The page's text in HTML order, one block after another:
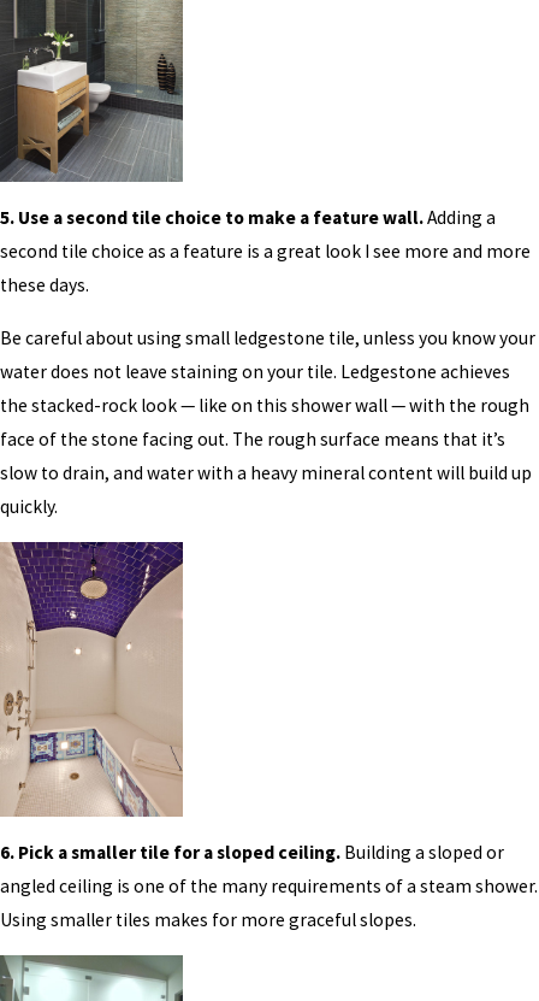
5. Use a second tile choice to make a feature wall.Adding a
second tile choice as a feature is a great look I see more and more
these days.
Be careful about using small ledgestone tile, unless you know your
water does not leave staining on your tile. Ledgestone achieves
the stacked-rock look — like on this shower wall — with the rough
face of the stone facing out. The rough surface means that it’s
slow to drain, and water with a heavy mineral content will build up
quickly.
6. Pick a smaller tile for a sloped ceiling. Building a sloped or
angled ceiling is one of the many requirements of a steam shower.
Using smaller tiles makes for more graceful slopes.